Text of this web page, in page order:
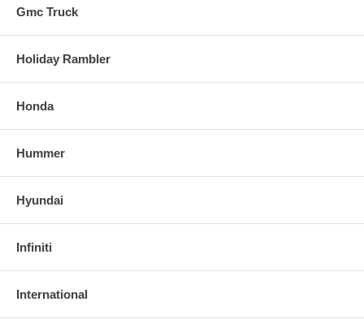
Gmc Truck
Holiday Rambler
Honda
Hummer
Hyundai
Infiniti
International